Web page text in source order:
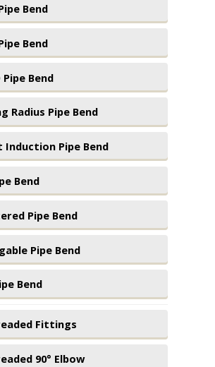
Bend
Bend
Pipe Bend
Radius Pipe Bend
Induction Pipe Bend
Bend
Pipe Bend
Pipe Bend
Bend
Fittings
90° Elbow